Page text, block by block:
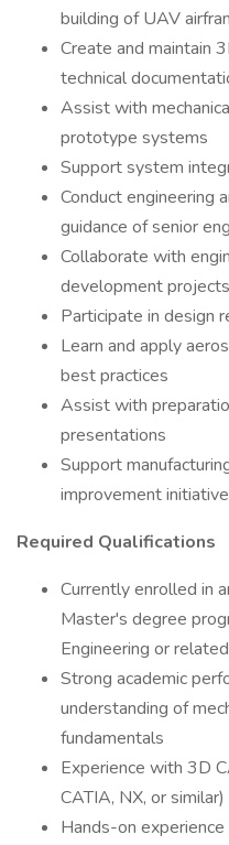
building of UAV
Create and maintain
technical
Assist with
prototype systems
Support system
Conduct engineering
guidance of senior
Collaborate with
development projects
Participate in design
Learn and apply
best practices
Assist with
presentations
Support
improvement
Required Qualifications
Currently enrolled in
Master's degree
Engineering or
Strong academic
understanding of
fundamentals
Experience with 3D
CATIA, NX, or similar)
Hands-on